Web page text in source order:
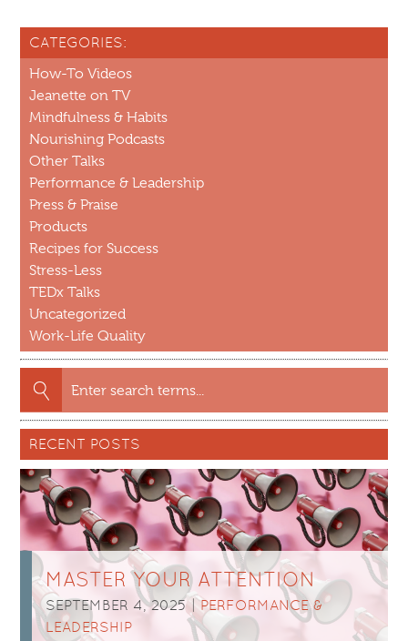
CATEGORIES:
How-To Videos
Jeanette on TV
Mindfulness & Habits
Nourishing Podcasts
Other Talks
Performance & Leadership
Press & Praise
Products
Recipes for Success
Stress-Less
TEDx Talks
Uncategorized
Work-Life Quality
Search
for:
RECENT POSTS
MASTER YOUR ATTENTION
SEPTEMBER 4, 2025 |PERFORMANCE &
LEADERSHIP